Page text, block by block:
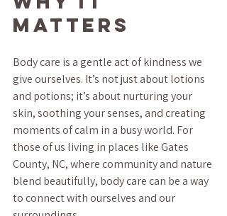
Matters
Body care is a gentle act of kindness we
give ourselves. It’s not just about lotions
and potions; it’s about nurturing your
skin, soothing your senses, and creating
moments of calm in a busy world. For
those of us living in places like Gates
County, NC, where community and nature
blend beautifully, body care can be a way
to connect with ourselves and our